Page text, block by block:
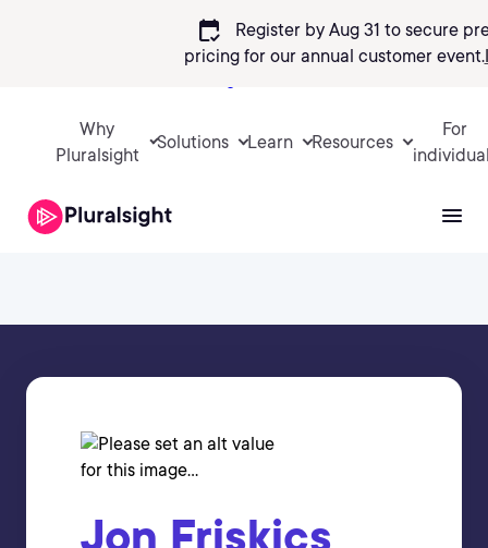
calendar_check
Register by Aug 31 to secure
pricing for our annual customer event.
Why
Pluralsight
Solutions Learn Resources
For